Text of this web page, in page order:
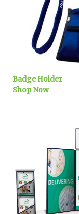
Badge Holder
Shop Now